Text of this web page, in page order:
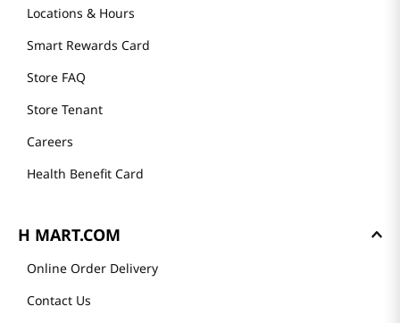
Locations & Hours
Smart Rewards Card
Store FAQ
Store Tenant
Careers
Health Benefit Card
H MART.COM
Online Order Delivery
Contact Us